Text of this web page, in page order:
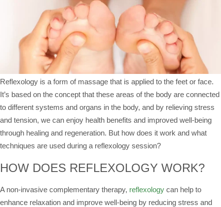
Reflexology is a form of massage that is applied to the feet or face.
It’s based on the concept that these areas of the body are connected
to different systems and organs in the body, and by relieving stress
and tension, we can enjoy health benefits and improved well-being
through healing and regeneration. But how does it work and what
techniques are used during a reflexology session?
HOW DOES REFLEXOLOGY WORK?
A non-invasive complementary therapy, reflexology can help to
enhance relaxation and improve well-being by reducing stress and